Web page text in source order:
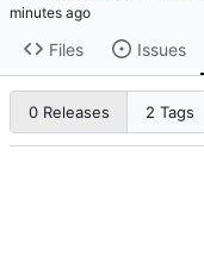
Files Issues
0 Releases 2 Tags